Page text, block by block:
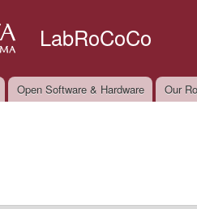
LabRoCoCo
Open Software & Hardware Our